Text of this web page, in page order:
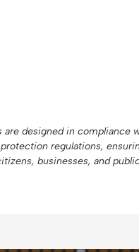
are designed in compliance
regulations,
businesses, and